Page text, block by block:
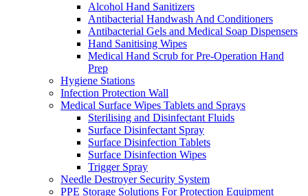
Alcohol Hand Sanitizers
Antibacterial Handwash And Conditioners
Antibacterial Gels and Medical Soap Dispensers
Hand Sanitising Wipes
Medical Hand Scrub for Pre-Operation Hand
Prep
Hygiene Stations
Infection Protection Wall
Medical Surface Wipes Tablets and Sprays
Sterilising and Disinfectant Fluids
Surface Disinfectant Spray
Surface Disinfection Tablets
Surface Disinfection Wipes
Trigger Spray
Needle Destroyer Security System
PPE Storage Solutions For Protection Equipment